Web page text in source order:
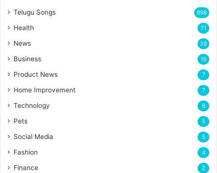
Telugu Songs 898
Health 71
News 28
Business 19
Product News 7
Home Improvement 7
Technology 6
Pets 5
Social Media 5
Fashion 4
Finance 2